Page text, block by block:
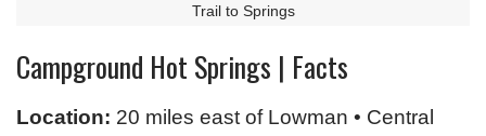
Trail to Springs
Campground Hot Springs | Facts
Location: 20 miles east of Lowman • Central